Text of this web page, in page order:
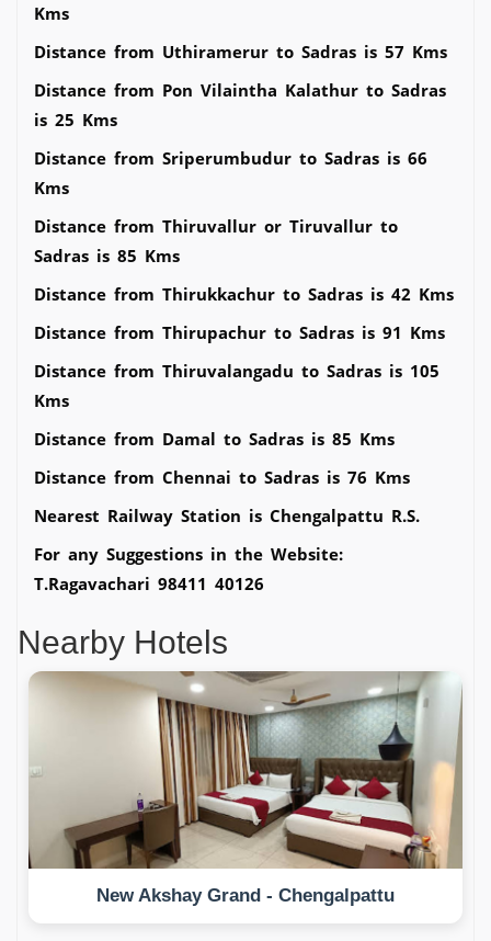
Kms
Distance from Uthiramerur to Sadras is 57 Kms
Distance from Pon Vilaintha Kalathur to Sadras
is 25 Kms
Distance from Sriperumbudur to Sadras is 66
Kms
Distance from Thiruvallur or Tiruvallur to
Sadras is 85 Kms
Distance from Thirukkachur to Sadras is 42 Kms
Distance from Thirupachur to Sadras is 91 Kms
Distance from Thiruvalangadu to Sadras is 105
Kms
Distance from Damal to Sadras is 85 Kms
Distance from Chennai to Sadras is 76 Kms
Nearest Railway Station is Chengalpattu R.S.
For any Suggestions in the Website:
T.Ragavachari 98411 40126
Nearby Hotels
New Akshay Grand - Chengalpattu